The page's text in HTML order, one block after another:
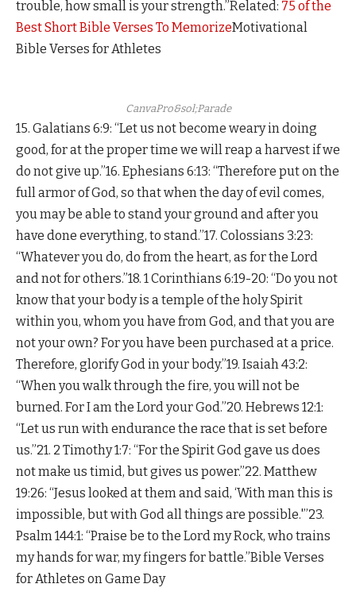
trouble, how small is your strength.”Related: 75 of the
Best Short Bible Verses To MemorizeMotivational
Bible Verses for Athletes
CanvaPro&sol;Parade
15. Galatians 6:9: “Let us not become weary in doing
good, for at the proper time we will reap a harvest if we
do not give up.”16. Ephesians 6:13: “Therefore put on the
full armor of God, so that when the day of evil comes,
you may be able to stand your ground and after you
have done everything, to stand.”17. Colossians 3:23:
“Whatever you do, do from the heart, as for the Lord
and not for others.”18. 1 Corinthians 6:19-20: “Do you not
know that your body is a temple of the holy Spirit
within you, whom you have from God, and that you are
not your own? For you have been purchased at a price.
Therefore, glorify God in your body.”19. Isaiah 43:2:
“When you walk through the fire, you will not be
burned. For I am the Lord your God.”20. Hebrews 12:1:
“Let us run with endurance the race that is set before
us.”21. 2 Timothy 1:7: “For the Spirit God gave us does
not make us timid, but gives us power.”22. Matthew
19:26: “Jesus looked at them and said, ‘With man this is
impossible, but with God all things are possible.'”23.
Psalm 144:1: “Praise be to the Lord my Rock, who trains
my hands for war, my fingers for battle.”Bible Verses
for Athletes on Game Day